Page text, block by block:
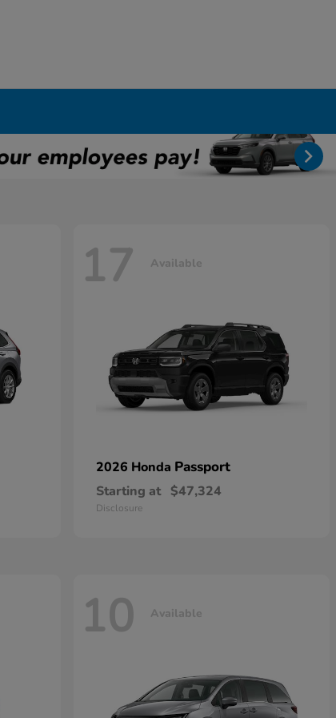
17 Available
2026 Honda Passport
Starting at $47,324
Disclosure
10 Available